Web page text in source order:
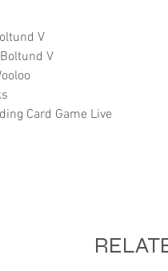
V
V
Card Game Live